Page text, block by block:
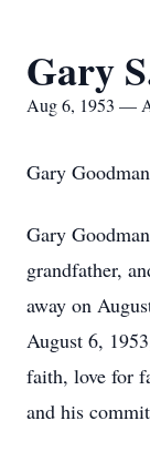
Gary
Aug 6, 1953 —
Gary Goodman
Gary
grandfather,
away on
August 6,
faith, love for
and his